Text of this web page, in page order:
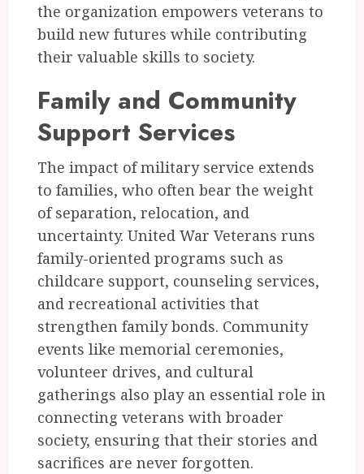
the organization empowers veterans to
build new futures while contributing
their valuable skills to society.
Family and Community
Support Services
The impact of military service extends
to families, who often bear the weight
of separation, relocation, and
uncertainty. United War Veterans runs
family-oriented programs such as
childcare support, counseling services,
and recreational activities that
strengthen family bonds. Community
events like memorial ceremonies,
volunteer drives, and cultural
gatherings also play an essential role in
connecting veterans with broader
society, ensuring that their stories and
sacrifices are never forgotten.